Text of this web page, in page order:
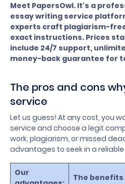
Meet PapersOwl. It's a
essay writing service
experts craft plagiarism-
exact instructions. Prices
include 24/7 support,
money-back guarantee for
The pros and cons
service
Let us guess! At any cost, you
service and choose a legit
work, plagiarism, or missed
advantages to seek in a
Our
The